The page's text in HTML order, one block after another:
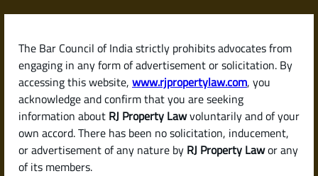
The Bar Council of India strictly prohibits advocates from
engaging in any form of advertisement or solicitation. By
accessing this website, www.rjpropertylaw.com, you
acknowledge and confirm that you are seeking
information about RJ Property Lawvoluntarily and of your
own accord. There has been no solicitation, inducement,
or advertisement of any nature by RJ Property Lawor any
of its members.
Skip
content
RJPropertyLaw
Latest posts